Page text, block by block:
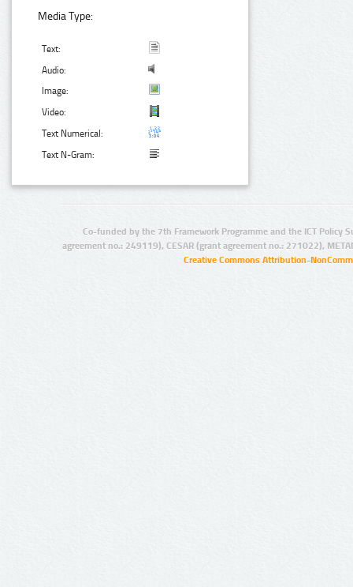
Media Type:
Text:
Audio:
Image:
Video:
Text Numerical:
Text N-Gram:
Co-funded by the 7th Framework Programme and the ICT Policy
agreement no.: 249119), CESAR (grant agreement no.: 271022),
Creative Commons Attribution-